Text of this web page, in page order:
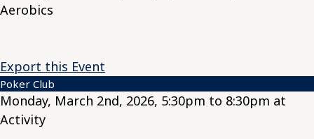
Aerobics
Export this Event
Poker Club
Monday, March 2nd, 2026, 5:30pm to 8:30pm at
Activity